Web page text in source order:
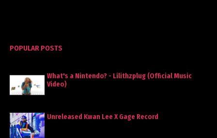
POPULAR POSTS
What's a Nintendo? - Lilithzplug (Official Music
Video)
Unreleased Kwan Lee X Gage Record